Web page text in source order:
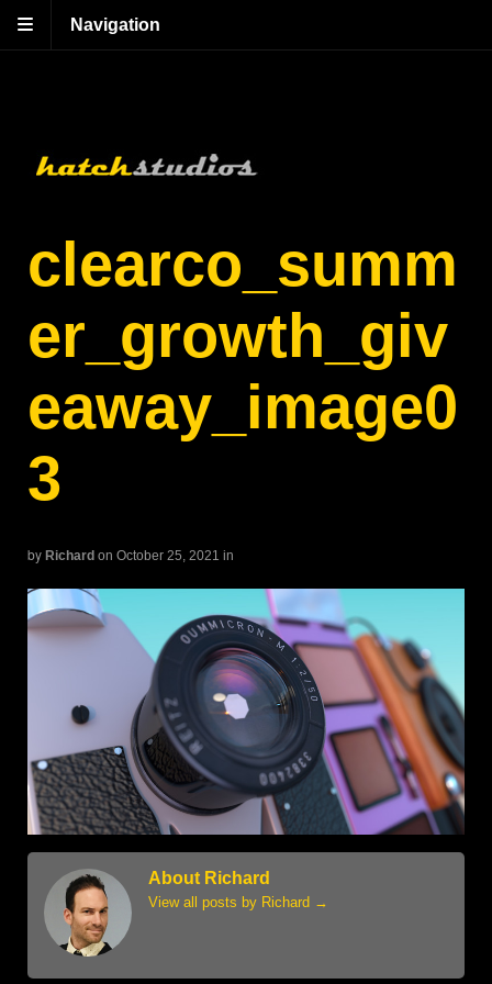
Navigation
clearco_summ
er_growth_giv
eaway_image0
3
by Richard on October 25, 2021 in
About Richard
View all posts by Richard →